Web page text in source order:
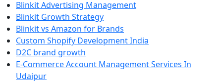
Blinkit Advertising Management
Blinkit Growth Strategy
Blinkit vs Amazon for Brands
Custom Shopify Development India
D2C brand growth
E-Commerce Account Management Services In
Udaipur